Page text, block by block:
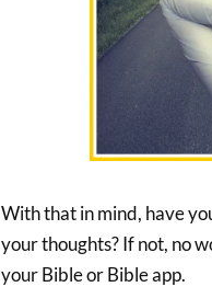
With that in mind, have
your thoughts? If not, no
your Bible or Bible app.